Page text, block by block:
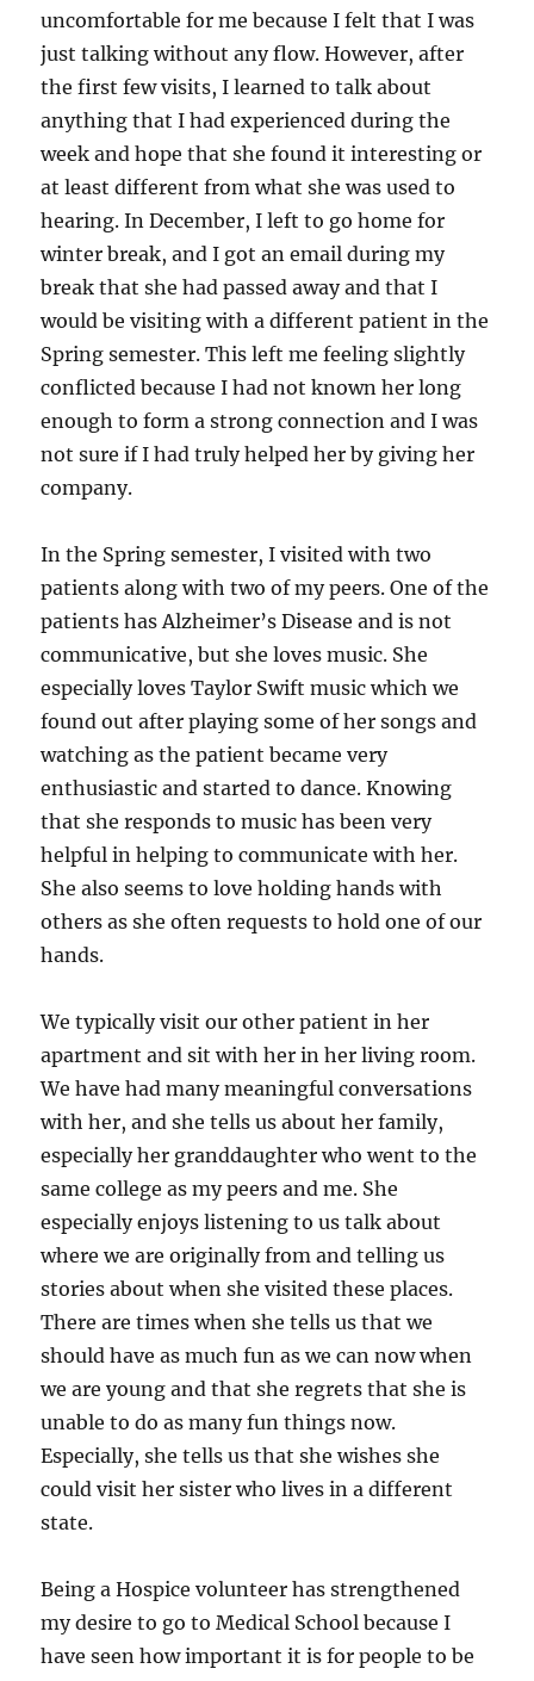
uncomfortable for me because I felt that I was
just talking without any flow. However, after
the first few visits, I learned to talk about
anything that I had experienced during the
week and hope that she found it interesting or
at least different from what she was used to
hearing. In December, I left to go home for
winter break, and I got an email during my
break that she had passed away and that I
would be visiting with a different patient in the
Spring semester. This left me feeling slightly
conflicted because I had not known her long
enough to form a strong connection and I was
not sure if I had truly helped her by giving her
company.
In the Spring semester, I visited with two
patients along with two of my peers. One of the
patients has Alzheimer’s Disease and is not
communicative, but she loves music. She
especially loves Taylor Swift music which we
found out after playing some of her songs and
watching as the patient became very
enthusiastic and started to dance. Knowing
that she responds to music has been very
helpful in helping to communicate with her.
She also seems to love holding hands with
others as she often requests to hold one of our
hands.
We typically visit our other patient in her
apartment and sit with her in her living room.
We have had many meaningful conversations
with her, and she tells us about her family,
especially her granddaughter who went to the
same college as my peers and me. She
especially enjoys listening to us talk about
where we are originally from and telling us
stories about when she visited these places.
There are times when she tells us that we
should have as much fun as we can now when
we are young and that she regrets that she is
unable to do as many fun things now.
Especially, she tells us that she wishes she
could visit her sister who lives in a different
state.
Being a Hospice volunteer has strengthened
my desire to go to Medical School because I
have seen how important it is for people to be